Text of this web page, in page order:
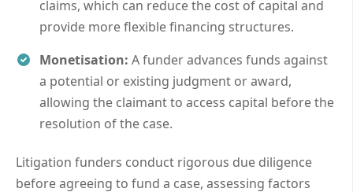
claims, which can reduce the cost of capital and
provide more flexible financing structures.
Monetisation: A funder advances funds against
a potential or existing judgment or award,
allowing the claimant to access capital before the
resolution of the case.
Litigation funders conduct rigorous due diligence
before agreeing to fund a case, assessing factors